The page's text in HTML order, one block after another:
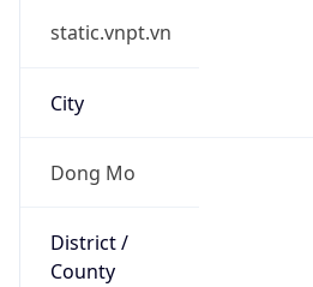
static.vnpt.vn
City
Dong Mo
District /
County